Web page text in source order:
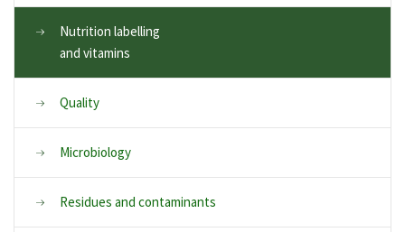
Nutrition labelling
and vitamins
Quality
Microbiology
Residues and contaminants